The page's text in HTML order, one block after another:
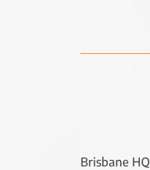
Brisbane HQ